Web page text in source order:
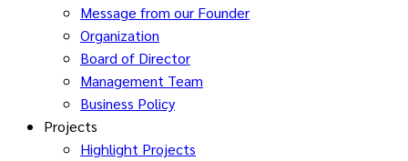
Message from our Founder
Organization
Board of Director
Management Team
Business Policy
Projects
Highlight Projects